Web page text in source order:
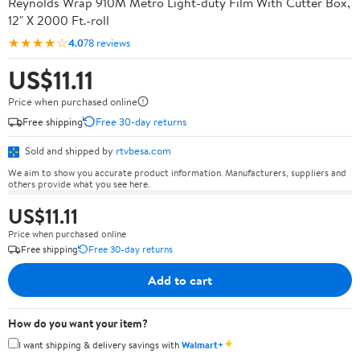
12" X 2000 Ft.-roll
★★★★☆4.078 reviews
US$11.11
Price when purchased online
Free shipping
Free 30-day returns
Sold and shipped by rtvbesa.com
We aim to show you accurate product information. Manufacturers, suppliers and
others provide what you see here.
US$11.11
Price when purchased online
Free shipping
Free 30-day returns
Add to cart
How do you want your item?
I want shipping & delivery savings withWalmart+✦